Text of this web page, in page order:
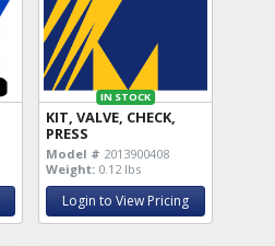
IN STOCK
KIT, VALVE, CHECK,
PRESS
Model # 2013900408
Weight: 0.12 lbs
Login to View Pricing